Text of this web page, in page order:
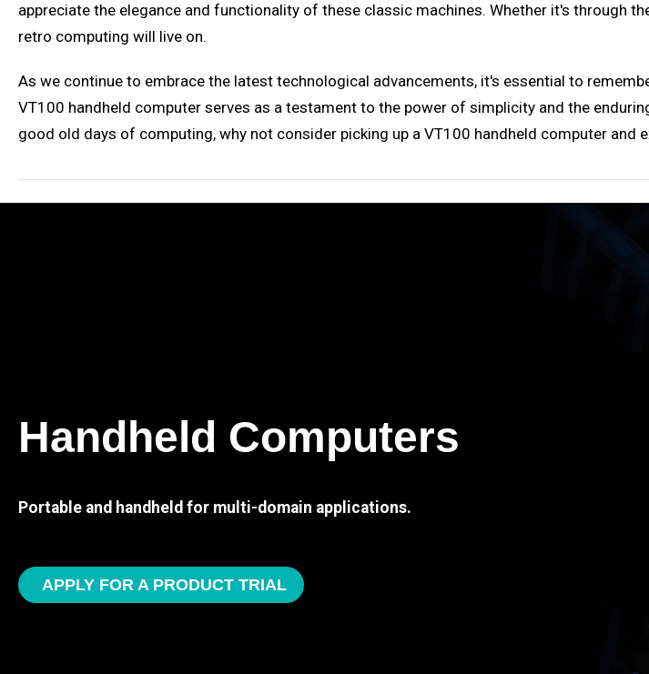
appreciate the elegance and functionality of these classic machines. Whether it's through
retro computing will live on.
As we continue to embrace the latest technological advancements, it's essential to
VT100 handheld computer serves as a testament to the power of simplicity and the
good old days of computing, why not consider picking up a VT100 handheld computer
Handheld Computers
Portable and handheld for multi-domain applications.
APPLY FOR A PRODUCT TRIAL